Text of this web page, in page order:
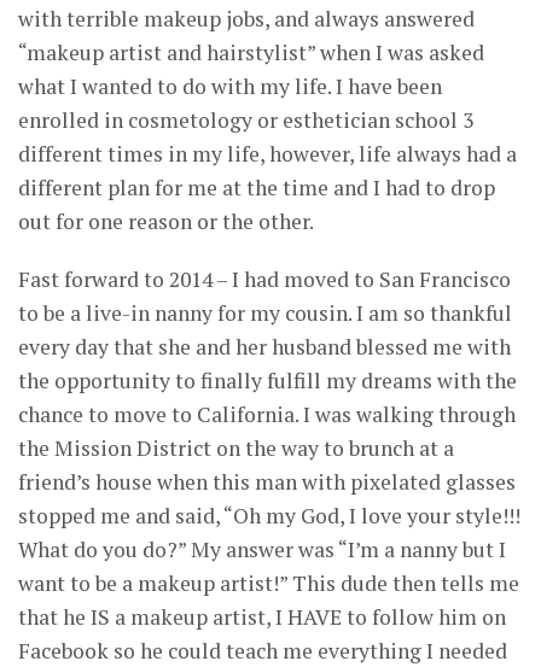
with terrible makeup jobs, and always answered
“makeup artist and hairstylist” when I was asked
what I wanted to do with my life. I have been
enrolled in cosmetology or esthetician school 3
different times in my life, however, life always had a
different plan for me at the time and I had to drop
out for one reason or the other.
Fast forward to 2014 – I had moved to San Francisco
to be a live-in nanny for my cousin. I am so thankful
every day that she and her husband blessed me with
the opportunity to finally fulfill my dreams with the
chance to move to California. I was walking through
the Mission District on the way to brunch at a
friend’s house when this man with pixelated glasses
stopped me and said, “Oh my God, I love your style!!!
What do you do?” My answer was “I’m a nanny but I
want to be a makeup artist!” This dude then tells me
that he IS a makeup artist, I HAVE to follow him on
Facebook so he could teach me everything I needed